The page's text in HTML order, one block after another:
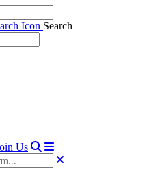
Search
Us